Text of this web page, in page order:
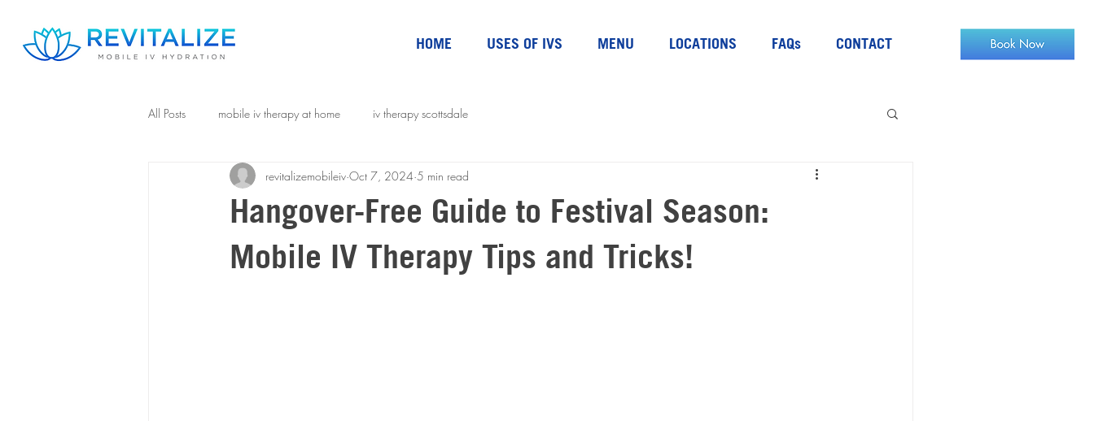
HOME USES OF IVS MENU LOCATIONS FAQs CONTACT
All Posts mobile iv therapy at home iv therapy scottsdale
Hangover-Free Guide to Festival Season:
Mobile IV Therapy Tips and Tricks!
revitalizemobileiv Oct 7, 2024 5 min read